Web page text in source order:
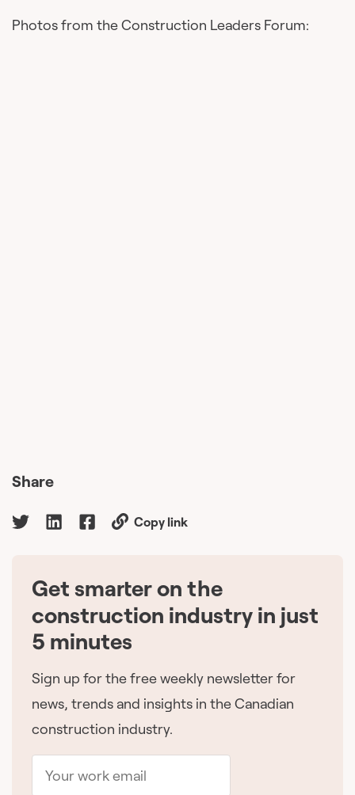
Photos from the Construction Leaders Forum:
Share
Copy link
Get smarter on the
construction industry in just
5 minutes
Sign up for the free weekly newsletter for
news, trends and insights in the Canadian
construction industry.